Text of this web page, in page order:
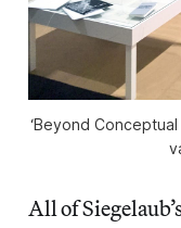
‘Beyond
All of